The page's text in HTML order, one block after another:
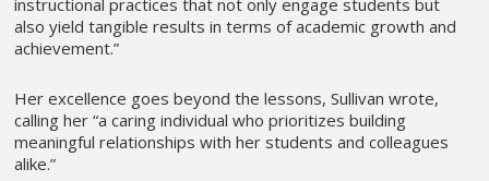
also yield tangible results in terms of academic growth and
achievement.”
Her excellence goes beyond the lessons, Sullivan wrote,
calling her “a caring individual who prioritizes building
meaningful relationships with her students and colleagues
alike.”